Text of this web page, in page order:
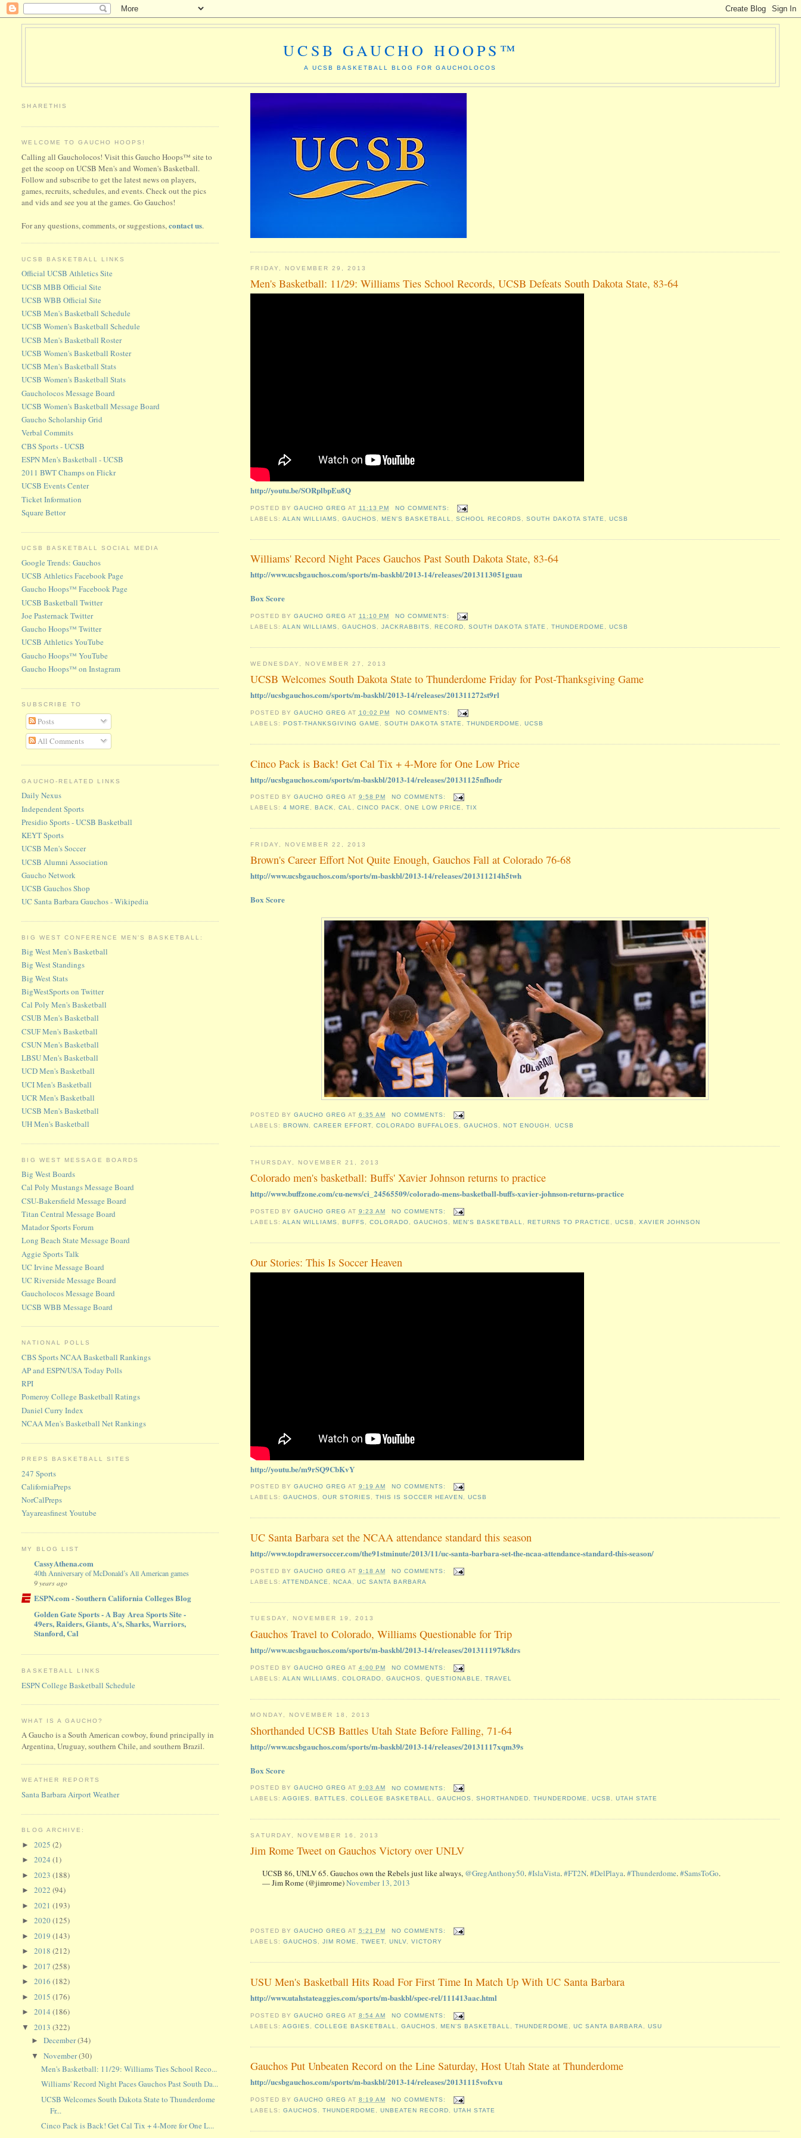
UCSB GAUCHO HOOPS™
A UCSB BASKETBALL BLOG FOR GAUCHOLOCOS
FRIDAY, NOVEMBER 29, 2013
Men's Basketball: 11/29: Williams Ties School Records, UCSB Defeats South Dakota State, 83-64
http://youtu.be/SORplbpEu8Q
POSTED BY GAUCHO GREG AT 11:13 PM
NO COMMENTS:
LABELS: ALAN WILLIAMS GAUCHOS MEN'S BASKETBALL ,SCHOOL RECORDS ,SOUTH DAKOTA STATE UCSB
Williams' Record Night Paces Gauchos Past South Dakota State, 83-64
http://www.ucsbgauchos.com/sports/m-baskbl/2013-14/releases/2013113051guau
Box Score
POSTED BY GAUCHO GREG AT 11:10 PM
NO COMMENTS:
LABELS: ALAN WILLIAMS GAUCHOS JACKRABBITS ,RECORD ,SOUTH DAKOTA STATE THUNDERDOME UCSB
WEDNESDAY, NOVEMBER 27, 2013
UCSB Welcomes South Dakota State to Thunderdome Friday for Post-Thanksgiving Game
http://ucsbgauchos.com/sports/m-baskbl/2013-14/releases/201311272st9rl
POSTED BY GAUCHO GREG AT 10:02 PM
NO COMMENTS:
LABELS: POST-THANKSGIVING GAME SOUTH DAKOTA STATE ,THUNDERDOME ,UCSB
Cinco Pack is Back! Get Cal Tix + 4-More for One Low Price
http://ucsbgauchos.com/sports/m-baskbl/2013-14/releases/20131125nfhodr
POSTED BY GAUCHO GREG AT 9:58 PM
NO COMMENTS:
LABELS: 4 MORE, BACK, CAL, CINCO PACK,ONE LOW PRICE,TIX
FRIDAY, NOVEMBER 22, 2013
Brown's Career Effort Not Quite Enough, Gauchos Fall at Colorado 76-68
http://www.ucsbgauchos.com/sports/m-baskbl/2013-14/releases/201311214h5twh
Box Score
POSTED BY GAUCHO GREG AT 6:35 AM
NO COMMENTS:
LABELS: BROWN CAREER EFFORT, COLORADO BUFFALOES ,GAUCHOS ,NOT ENOUGH UCSB
THURSDAY, NOVEMBER 21, 2013
Colorado men's basketball: Buffs' Xavier Johnson returns to practice
http://www.buffzone.com/cu-news/ci_24565509/colorado-mens-basketball-buffs-xavier-johnson-returns-practice
POSTED BY GAUCHO GREG AT 9:23 AM
NO COMMENTS:
LABELS: ALAN WILLIAMS BUFFS COLORADO ,GAUCHOS ,MEN'S BASKETBALL ,RETURNS TO PRACTICE UCSB XAVIER JOHNSON
Our Stories: This Is Soccer Heaven
http://youtu.be/m9rSQ9CbKvY
POSTED BY GAUCHO GREG AT 9:19 AM
NO COMMENTS:
LABELS: GAUCHOS , OUR STORIES , THIS IS SOCCER HEAVEN,UCSB
UC Santa Barbara set the NCAA attendance standard this season
http://www.topdrawersoccer.com/the91stminute/2013/11/uc-santa-barbara-set-the-ncaa-attendance-standard-this-season/
POSTED BY GAUCHO GREG AT 9:18 AM
NO COMMENTS:
LABELS: ATTENDANCE NCAA UC SANTA BARBARA
TUESDAY, NOVEMBER 19, 2013
Gauchos Travel to Colorado, Williams Questionable for Trip
http://www.ucsbgauchos.com/sports/m-baskbl/2013-14/releases/201311197k8drs
POSTED BY GAUCHO GREG AT 4:00 PM
NO COMMENTS:
LABELS: ALAN WILLIAMS COLORADO GAUCHOS ,QUESTIONABLE ,TRAVEL
MONDAY, NOVEMBER 18, 2013
Shorthanded UCSB Battles Utah State Before Falling, 71-64
http://www.ucsbgauchos.com/sports/m-baskbl/2013-14/releases/20131117xqm39s
Box Score
POSTED BY GAUCHO GREG AT 9:03 AM
NO COMMENTS:
LABELS: AGGIES , BATTLES , COLLEGE BASKETBALL,GAUCHOS ,SHORTHANDED,THUNDERDOME, UCSB , UTAH STATE
SATURDAY, NOVEMBER 16, 2013
Jim Rome Tweet on Gauchos Victory over UNLV
UCSB 86, UNLV 65. Gauchos own the Rebels just like always, @GregAnthony50.#IslaVista.#FT2N.#DelPlaya.#Thunderdome.#SamsToGo.
— Jim Rome (@jimrome)November 13, 2013
POSTED BY GAUCHO GREG AT 5:21 PM
NO COMMENTS:
LABELS: GAUCHOS JIM ROME TWEET, UNLV ,VICTORY
USU Men's Basketball Hits Road For First Time In Match Up With UC Santa Barbara
http://www.utahstateaggies.com/sports/m-baskbl/spec-rel/111413aac.html
POSTED BY GAUCHO GREG AT 8:54 AM
NO COMMENTS:
LABELS: AGGIES COLLEGE BASKETBALL GAUCHOS ,MEN'S BASKETBALL ,THUNDERDOME UC SANTA BARBARA USU
Gauchos Put Unbeaten Record on the Line Saturday, Host Utah State at Thunderdome
http://ucsbgauchos.com/sports/m-baskbl/2013-14/releases/20131115vofxvu
POSTED BY GAUCHO GREG AT 8:19 AM
NO COMMENTS:
LABELS: GAUCHOS THUNDERDOME UNBEATEN RECORD ,UTAH STATE
SHARETHIS
WELCOME TO GAUCHO HOOPS!
Calling all Gaucholocos! Visit this Gaucho Hoops™ site to
get the scoop on UCSB Men's and Women's Basketball.
Follow and subscribe to get the latest news on players,
games, recruits, schedules, and events. Check out the pics
and vids and see you at the games. Go Gauchos!
For any questions, comments, or suggestions,contact us.
UCSB BASKETBALL LINKS
Official UCSB Athletics Site
UCSB MBB Official Site
UCSB WBB Official Site
UCSB Men's Basketball Schedule
UCSB Women's Basketball Schedule
UCSB Men's Basketball Roster
UCSB Women's Basketball Roster
UCSB Men's Basketball Stats
UCSB Women's Basketball Stats
Gaucholocos Message Board
UCSB Women's Basketball Message Board
Gaucho Scholarship Grid
Verbal Commits
CBS Sports - UCSB
ESPN Men's Basketball - UCSB
2011 BWT Champs on Flickr
UCSB Events Center
Ticket Information
Square Bettor
UCSB BASKETBALL SOCIAL MEDIA
Google Trends: Gauchos
UCSB Athletics Facebook Page
Gaucho Hoops™ Facebook Page
UCSB Basketball Twitter
Joe Pasternack Twitter
Gaucho Hoops™ Twitter
UCSB Athletics YouTube
Gaucho Hoops™ YouTube
Gaucho Hoops™ on Instagram
SUBSCRIBE TO
Posts
All Comments
GAUCHO-RELATED LINKS
Daily Nexus
Independent Sports
Presidio Sports - UCSB Basketball
KEYT Sports
UCSB Men's Soccer
UCSB Alumni Association
Gaucho Network
UCSB Gauchos Shop
UC Santa Barbara Gauchos - Wikipedia
BIG WEST CONFERENCE MEN'S BASKETBALL:
Big West Men's Basketball
Big West Standings
Big West Stats
BigWestSports on Twitter
Cal Poly Men's Basketball
CSUB Men's Basketball
CSUF Men's Basketball
CSUN Men's Basketball
LBSU Men's Basketball
UCD Men's Basketball
UCI Men's Basketball
UCR Men's Basketball
UCSB Men's Basketball
UH Men's Basketball
BIG WEST MESSAGE BOARDS
Big West Boards
Cal Poly Mustangs Message Board
CSU-Bakersfield Message Board
Titan Central Message Board
Matador Sports Forum
Long Beach State Message Board
Aggie Sports Talk
UC Irvine Message Board
UC Riverside Message Board
Gaucholocos Message Board
UCSB WBB Message Board
NATIONAL POLLS
CBS Sports NCAA Basketball Rankings
AP and ESPN/USA Today Polls
RPI
Pomeroy College Basketball Ratings
Daniel Curry Index
NCAA Men's Basketball Net Rankings
PREPS BASKETBALL SITES
247 Sports
CaliforniaPreps
NorCalPreps
Yayareasfinest Youtube
MY BLOG LIST
CassyAthena.com
40th Anniversary of McDonald’s All American games
9 years ago
ESPN.com - Southern California Colleges Blog
Golden Gate Sports - A Bay Area Sports Site -
49ers, Raiders, Giants, A's, Sharks, Warriors,
Stanford, Cal
BASKETBALL LINKS
ESPN College Basketball Schedule
WHAT IS A GAUCHO?
A Gaucho is a South American cowboy, found principally in
Argentina, Uruguay, southern Chile, and southern Brazil.
WEATHER REPORTS
Santa Barbara Airport Weather
BLOG ARCHIVE:
►2025(2)
►2024(1)
►2023(188)
►2022(94)
►2021(193)
►2020(125)
►2019(143)
►2018(212)
►2017(258)
►2016(182)
►2015(176)
►2014(186)
▼2013(322)
►December(34)
▼November(30)
Men's Basketball: 11/29: Williams Ties School Reco...
Williams' Record Night Paces Gauchos Past South Da...
UCSB Welcomes South Dakota State to Thunderdome
Fr...
Cinco Pack is Back! Get Cal Tix + 4-More for One L...